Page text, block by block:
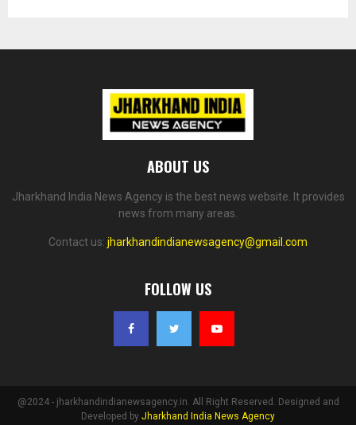
ABOUT US
Jharkhand India News Agency is the best news website. It provides
news from many areas.
Contact us: jharkhandindianewsagency@gmail.com
FOLLOW US
@2024 - jharkhandindianewsagency.in. All Right Reserved. Designed and
Developed by Jharkhand India News Agency